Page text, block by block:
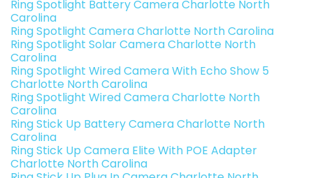
Ring Spotlight Battery Camera Charlotte North
Carolina
Ring Spotlight Camera Charlotte North Carolina
Ring Spotlight Solar Camera Charlotte North
Carolina
Ring Spotlight Wired Camera With Echo Show 5
Charlotte North Carolina
Ring Spotlight Wired Camera Charlotte North
Carolina
Ring Stick Up Battery Camera Charlotte North
Carolina
Ring Stick Up Camera Elite With POE Adapter
Charlotte North Carolina